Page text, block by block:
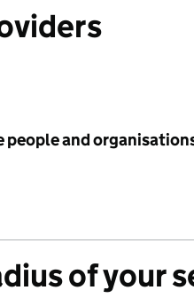
people and
of your